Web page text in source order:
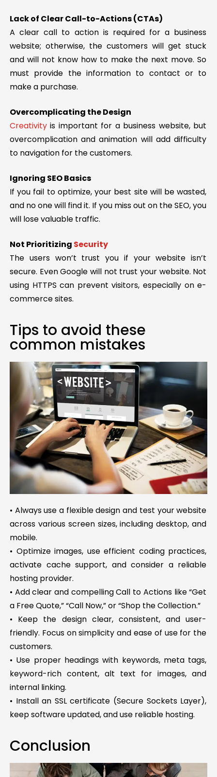
Lack of Clear Call-to-Actions (CTAs)
A clear call to action is required for a business
website; otherwise, the customers will get stuck
and will not know how to make the next move. So
must provide the information to contact or to
make a purchase.
Overcomplicating the Design
Creativityis important for a business website, but
overcomplication and animation will add difficulty
to navigation for the customers.
Ignoring SEO Basics
If you fail to optimize, your best site will be wasted,
and no one will find it. If you miss out on the SEO, you
will lose valuable traffic.
Not Prioritizing Security
The users won’t trust you if your website isn’t
secure. Even Google will not trust your website. Not
using HTTPS can prevent visitors, especially on e-
commerce sites.
Tips to avoid these
common mistakes
• Always use a flexible design and test your website
across various screen sizes, including desktop, and
mobile.
• Optimize images, use efficient coding practices,
activate cache support, and consider a reliable
hosting provider.
• Add clear and compelling Call to Actions like “Get
a Free Quote,” “Call Now,” or “Shop the Collection.”
• Keep the design clear, consistent, and user-
friendly. Focus on simplicity and ease of use for the
customers.
• Use proper headings with keywords, meta tags,
keyword-rich content, alt text for images, and
internal linking.
• Install an SSL certificate (Secure Sockets Layer),
keep software updated, and use reliable hosting.
Conclusion